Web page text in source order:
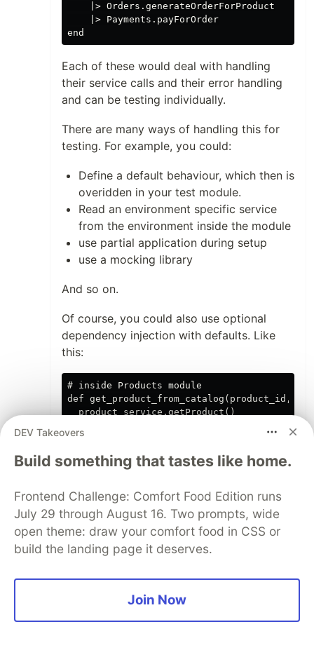
    |> Orders.generateOrderForProduct
    |> Payments.payForOrder
Each of these would deal with handling
their service calls and their error handling
and can be testing individually.
There are many ways of handling this for
testing. For example, you could:
Define a default behaviour, which then is
overidden in your test module.
Read an environment specific service
from the environment inside the module
use partial application during setup
use a mocking library
And so on.
Of course, you could also use optional
dependency injection with defaults. Like
this:
# inside Products module
def get_product_from_catalog(product_id,
  product_service.getProduct()
And you wouldn't even need to change the
The problem is that you wouldn't do any of
this in reality, because you would use a
GenServer to send events that are then
consumed by these modules, are
then fire a success or failure message
event back to the client which is
DEV Takeovers
Build something that tastes like home.
Frontend Challenge: Comfort Food Edition runs
July 29 through August 16. Two prompts, wide
open theme: draw your comfort food in CSS or
build the landing page it deserves.
Join Now